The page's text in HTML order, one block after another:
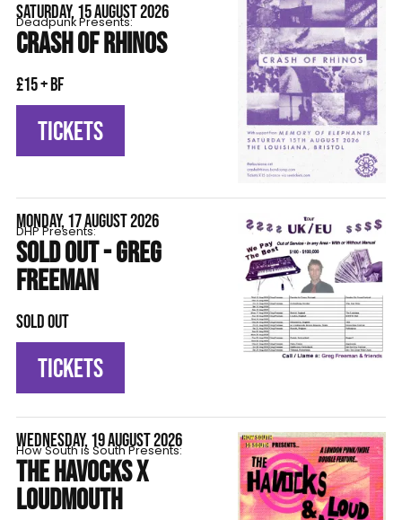
SATURDAY, 15 AUGUST 2026
Deadpunk Presents:
CRASH OF RHINOS
£15 + BF
TICKETS
MONDAY, 17 AUGUST 2026
DHP Presents:
SOLD OUT - GREG
FREEMAN
SOLD OUT
TICKETS
WEDNESDAY, 19 AUGUST 2026
How South is South Presents:
THE HAVOCKS X
LOUDMOUTH